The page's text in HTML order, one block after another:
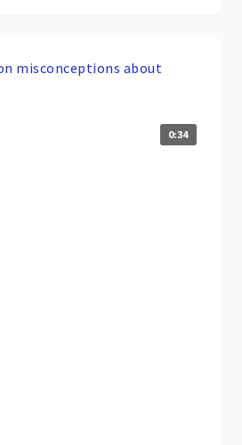
misconceptions about
0:34